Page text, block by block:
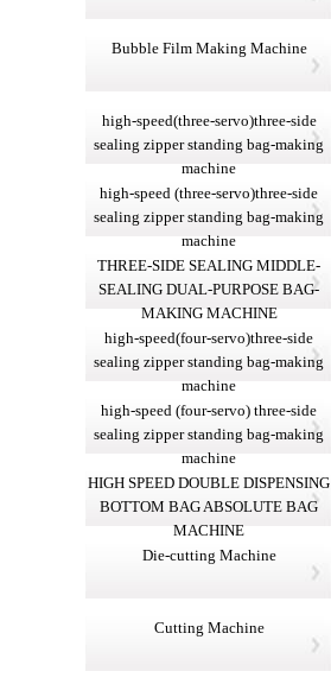
Bubble Film Making Machine
high-speed(three-servo)three-side
sealing zipper standing bag-making
machine
high-speed (three-servo)three-side
sealing zipper standing bag-making
machine
THREE-SIDE SEALING MIDDLE-
SEALING DUAL-PURPOSE BAG-
MAKING MACHINE
high-speed(four-servo)three-side
sealing zipper standing bag-making
machine
high-speed (four-servo) three-side
sealing zipper standing bag-making
machine
HIGH SPEED DOUBLE DISPENSING
BOTTOM BAG ABSOLUTE BAG
MACHINE
Die-cutting Machine
Cutting Machine